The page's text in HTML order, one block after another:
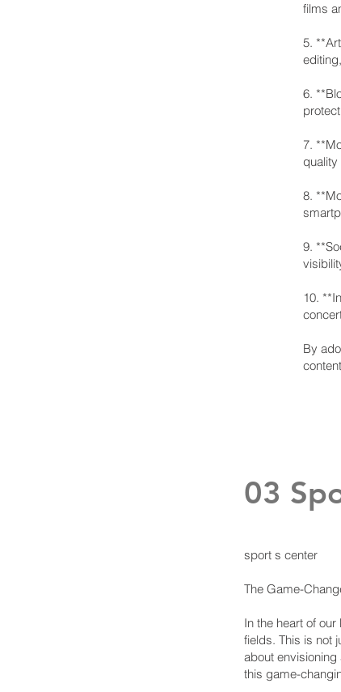
films
5.
6.
7.
8.
9.
10.
By
03
sport s center
The Game-
In the heart of
fields. This is not
about
this game-